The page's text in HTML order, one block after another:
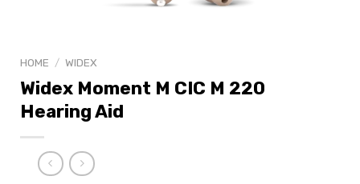
HOME / WIDEX
Widex Moment M CIC M 220
Hearing Aid